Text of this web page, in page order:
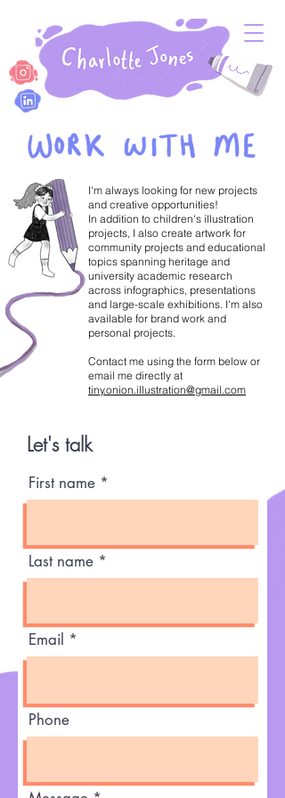
Let's talk
First name
Last name
Email
Phone
I'm always looking for new projects
and creative opportunities!
In addition to children's illustration
projects, I also create artwork for
community projects and educational
topics spanning heritage and
university academic research
across infographics, presentations
and large-scale exhibitions. I'm also
available for brand work and
personal projects.
Contact me using the form below or
email me directly at
tiny.onion.illustration@gmail.com